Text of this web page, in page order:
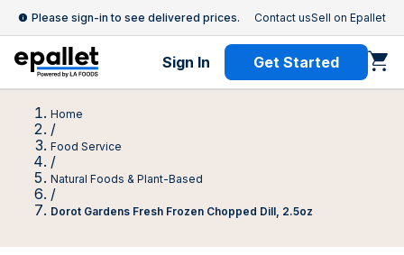
Please sign-in to see delivered prices. Contact usSell on Epallet
Sign In Get Started
Home
/
Food Service
/
Natural Foods & Plant-Based
/
Dorot Gardens Fresh Frozen Chopped Dill, 2.5oz